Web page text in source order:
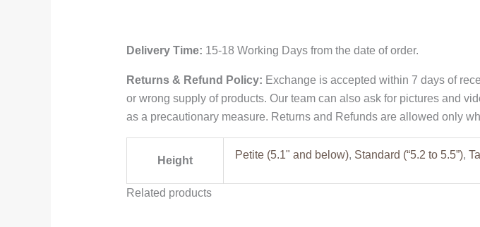
Delivery Time: 15-18 Working Days from the date of order.
Returns & Refund Policy: Exchange is accepted within 7 days of
or wrong supply of products. Our team can also ask for pictures and
as a precautionary measure. Returns and Refunds are allowed only
Height Petite (5.1" and below), Standard (“5.2 to 5.5”),
Related products